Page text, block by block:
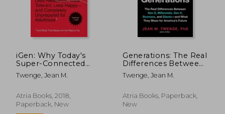
iGen: Why Today's
Super-Connected
Kids Are Growing Up
Less Rebellious, More
-And Completely
Unprepared
Twenge, Jean M.
Atria Books, 2018,
Paperback, New
Generations: The Real
Differences Between
Gen Z, Millennials,
Gen X, Boomers, and
They Mean for
America's Future
Twenge, Jean M.
Atria Books, Paperback,
New